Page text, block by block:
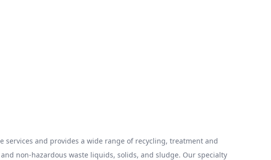
services and provides a wide range of recycling, treatment and
non-hazardous waste liquids, solids, and sludge. Our specialty